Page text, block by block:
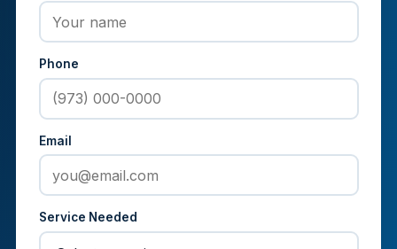
Phone
Email
Service Needed